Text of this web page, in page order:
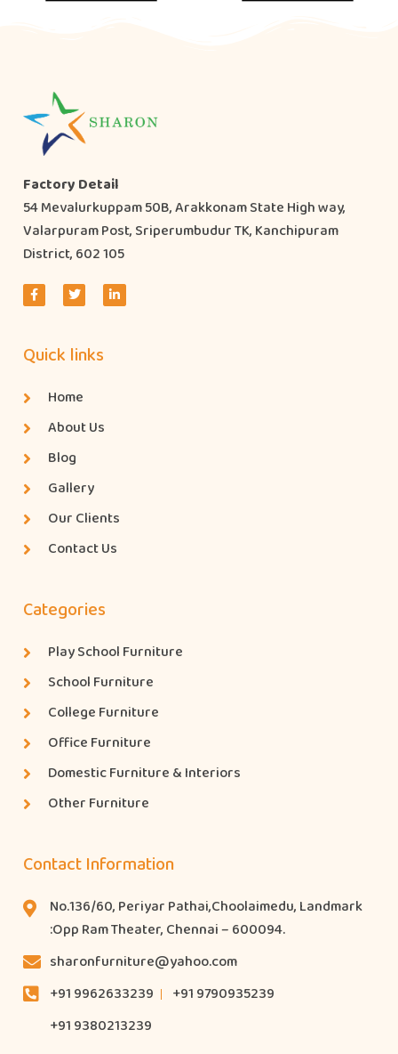
Factory Detail
54 Mevalurkuppam 50B, Arakkonam State High way,
Valarpuram Post, Sriperumbudur TK, Kanchipuram
District, 602 105
Quick links
Home
About Us
Blog
Gallery
Our Clients
Contact Us
Categories
Play School Furniture
School Furniture
College Furniture
Office Furniture
Domestic Furniture & Interiors
Other Furniture
Contact Information
No.136/60, Periyar Pathai,Choolaimedu, Landmark
:Opp Ram Theater, Chennai – 600094.
sharonfurniture@yahoo.com
+91 9962633239
+91 9790935239
+91 9380213239